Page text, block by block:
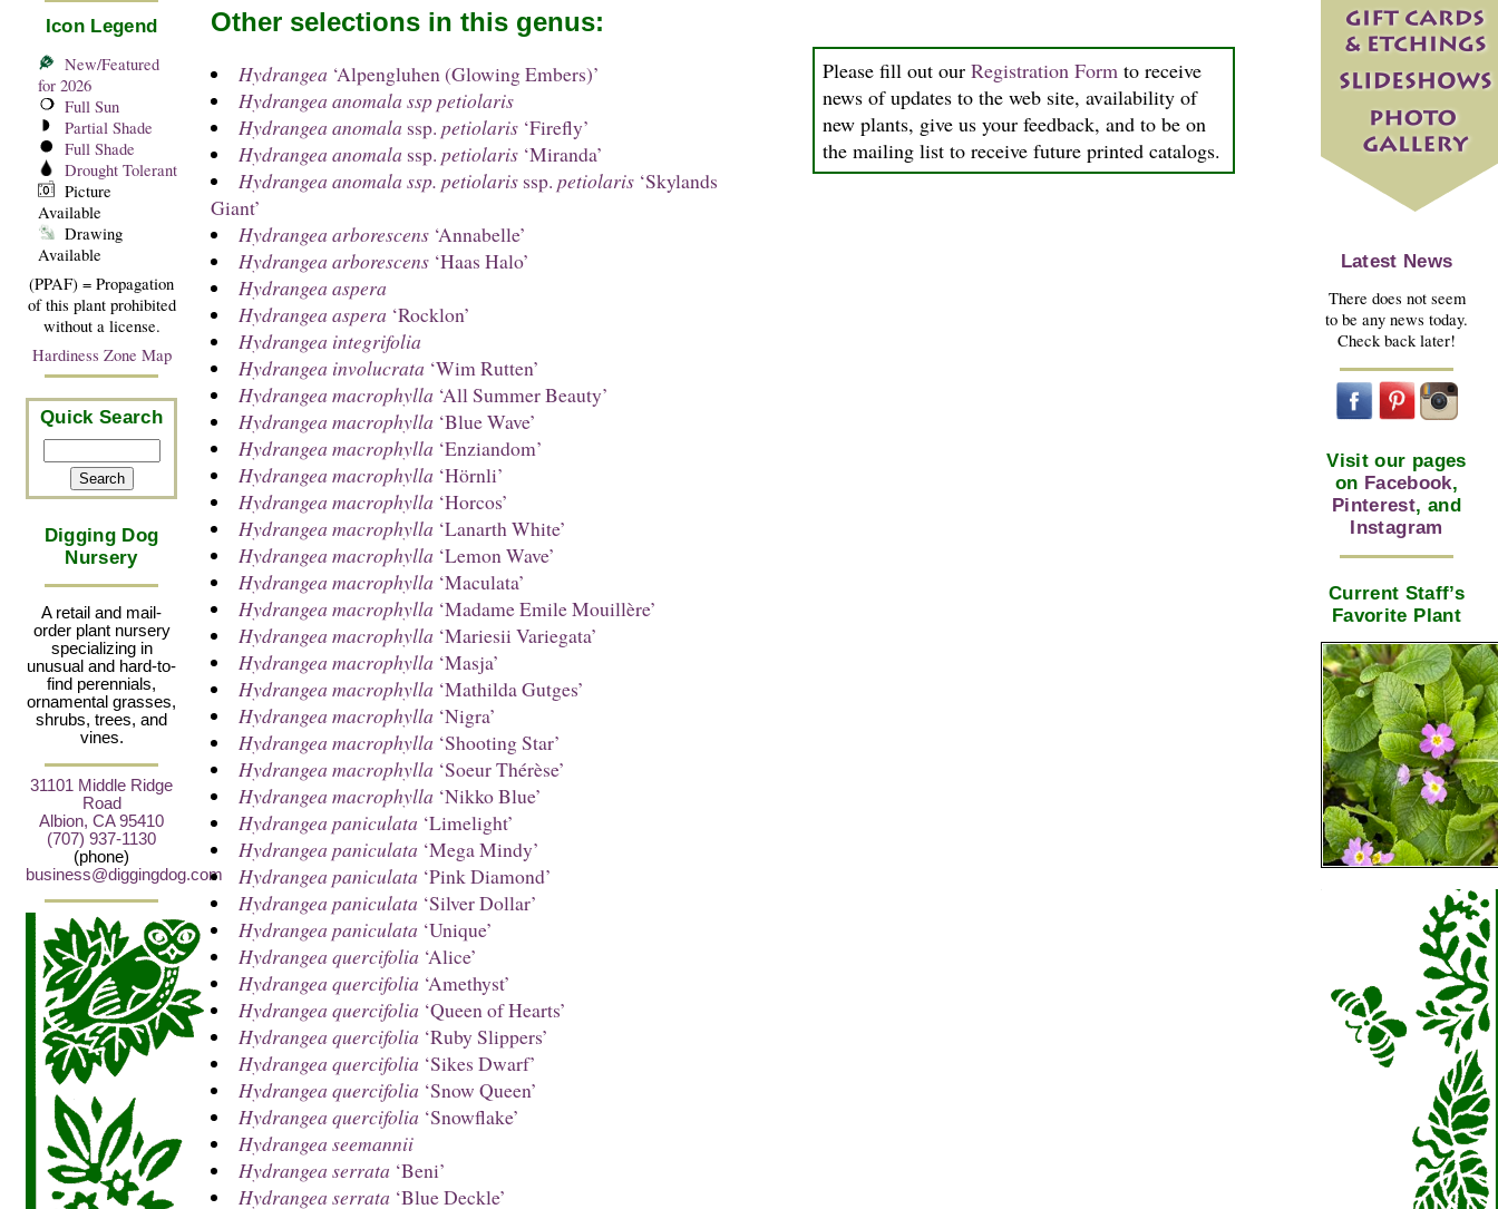
Icon Legend
New/Featured
for 2026
Full Sun
Partial Shade
Full Shade
Drought Tolerant
Picture
Available
Drawing
Available
(PPAF) = Propagation
of this plant prohibited
without a license.
Hardiness Zone Map
Quick Search
Digging Dog
Nursery
A retail and mail-
order plant nursery
specializing in
unusual and hard-to-
find perennials,
ornamental grasses,
shrubs, trees, and
vines.
31101 Middle Ridge
Road
Albion, CA 95410
(707) 937-1130
(phone)
business@diggingdog.com
Please fill out ourRegistration Form to receive
news of updates to the web site, availability of
new plants, give us your feedback, and to be on
the mailing list to receive future printed catalogs.
Other selections in this genus:
Hydrangea ‘Alpengluhen (Glowing Embers)’
Hydrangea anomala ssp petiolaris
Hydrangea anomala ssp. petiolaris‘Firefly’
Hydrangea anomala ssp. petiolaris‘Miranda’
Hydrangea anomala ssp. petiolarisssp. petiolaris‘Skylands
Giant’
Hydrangea arborescens‘Annabelle’
Hydrangea arborescens‘Haas Halo’
Hydrangea aspera
Hydrangea aspera ‘Rocklon’
Hydrangea integrifolia
Hydrangea involucrata ‘Wim Rutten’
Hydrangea macrophylla ‘All Summer Beauty’
Hydrangea macrophylla ‘Blue Wave’
Hydrangea macrophylla ‘Enziandom’
Hydrangea macrophylla ‘Hörnli’
Hydrangea macrophylla ‘Horcos’
Hydrangea macrophylla ‘Lanarth White’
Hydrangea macrophylla ‘Lemon Wave’
Hydrangea macrophylla ‘Maculata’
Hydrangea macrophylla ‘Madame Emile Mouillère’
Hydrangea macrophylla ‘Mariesii Variegata’
Hydrangea macrophylla ‘Masja’
Hydrangea macrophylla ‘Mathilda Gutges’
Hydrangea macrophylla ‘Nigra’
Hydrangea macrophylla ‘Shooting Star’
Hydrangea macrophylla ‘Soeur Thérèse’
Hydrangea macrophylla ‘Nikko Blue’
Hydrangea paniculata ‘Limelight’
Hydrangea paniculata ‘Mega Mindy’
Hydrangea paniculata ‘Pink Diamond’
Hydrangea paniculata ‘Silver Dollar’
Hydrangea paniculata ‘Unique’
Hydrangea quercifolia ‘Alice’
Hydrangea quercifolia ‘Amethyst’
Hydrangea quercifolia ‘Queen of Hearts’
Hydrangea quercifolia ‘Ruby Slippers’
Hydrangea quercifolia ‘Sikes Dwarf’
Hydrangea quercifolia ‘Snow Queen’
Hydrangea quercifolia ‘Snowflake’
Hydrangea seemannii
Hydrangea serrata ‘Beni’
Hydrangea serrata ‘Blue Deckle’
Latest News
There does not seem
to be any news today.
Check back later!
Visit our pages
on Facebook,
Pinterest, and
Instagram
Current Staff’s
Favorite Plant